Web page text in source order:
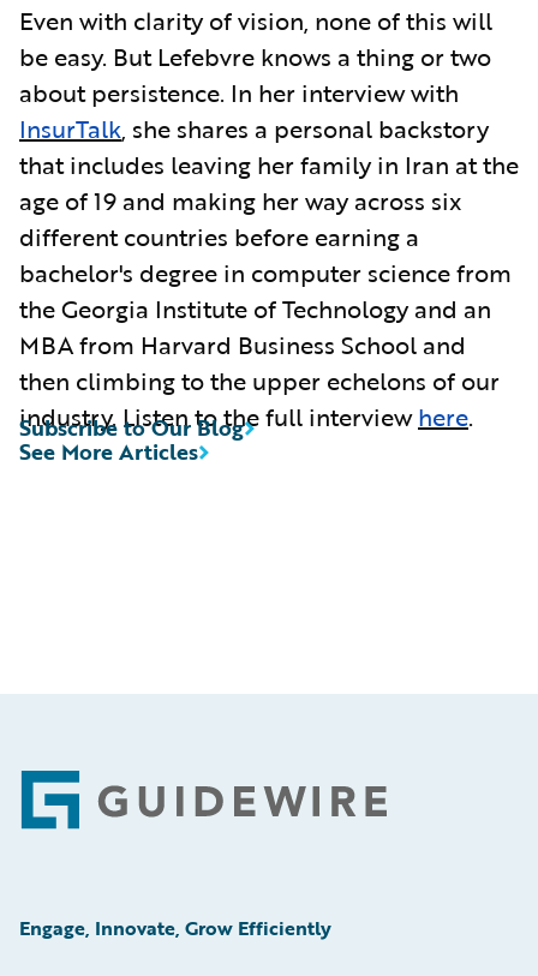
Even with clarity of vision, none of this will
be easy. But Lefebvre knows a thing or two
about persistence. In her interview with
InsurTalk, she shares a personal backstory
that includes leaving her family in Iran at the
age of 19 and making her way across six
different countries before earning a
bachelor's degree in computer science from
the Georgia Institute of Technology and an
MBA from Harvard Business School and
then climbing to the upper echelons of our
industry. Listen to the full interviewhere.
See More Articles
Subscribe to Our Blog
Footer
Engage, Innovate, Grow Efficiently